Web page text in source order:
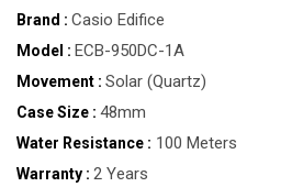
Brand : Casio Edifice
Model : ECB-950DC-1A
Movement : Solar (Quartz)
Case Size : 48mm
Water Resistance : 100 Meters
Warranty : 2 Years